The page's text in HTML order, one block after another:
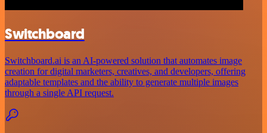
Switchboard
Switchboard.ai is an AI-powered solution that automates image
creation for digital marketers, creatives, and developers, offering
adaptable templates and the ability to generate multiple images
through a single API request.